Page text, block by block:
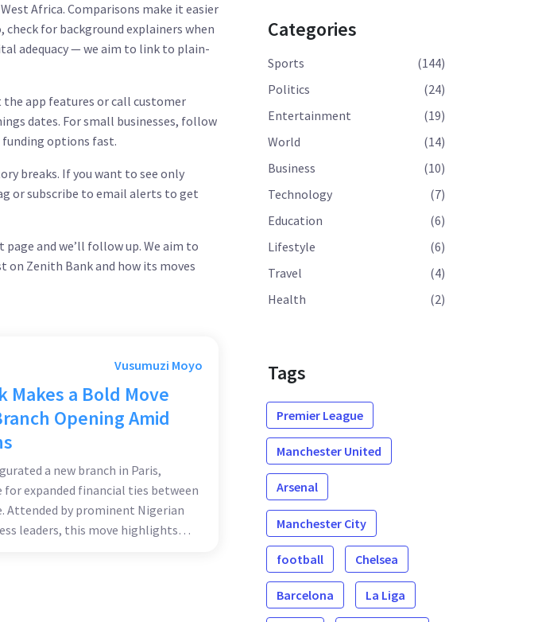
Africa. Comparisons make it easier
for background explainers when
adequacy — we aim to link to plain-
app features or call customer
dates. For small businesses, follow
funding options fast.
breaks. If you want to see only
or subscribe to email alerts to get
and we’ll follow up. We aim to
Zenith Bank and how its moves
Vusumuzi Moyo
Makes a Bold Move
Opening Amid
a new branch in Paris,
expanded financial ties between
Attended by prominent Nigerian
leaders, this move highlights
and More
Categories
Sports
(144)
Politics
(24)
Entertainment
(19)
World
(14)
Business
(10)
Technology
(7)
Education
(6)
Lifestyle
(6)
Travel
(4)
Health
(2)
Tags
Premier League
Manchester United
Arsenal
Manchester City
football Chelsea
Barcelona La Liga